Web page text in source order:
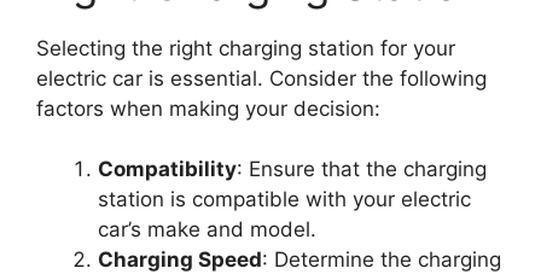
Selecting the right charging station for your
electric car is essential. Consider the following
factors when making your decision:
Compatibility: Ensure that the charging
station is compatible with your electric
car’s make and model.
Charging Speed: Determine the charging